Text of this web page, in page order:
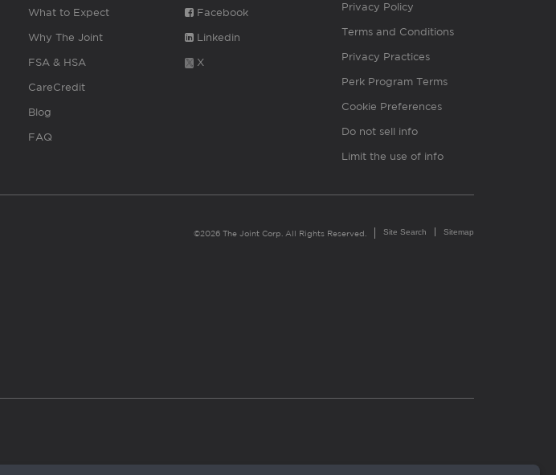
What to Expect
Why The Joint
FSA & HSA
CareCredit
Blog
FAQ
Facebook
Linkedin
X
Privacy Policy
Terms and Conditions
Privacy Practices
Perk Program Terms
Cookie Preferences
Do not sell info
Limit the use of info
©2026 The Joint Corp. All Rights Reserved. Site Search Sitemap